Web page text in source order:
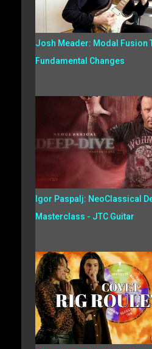
Josh Meader: Modal Fusion
Fundamental Changes
Igor Paspalj: NeoClassical
Masterclass - JTC Guitar